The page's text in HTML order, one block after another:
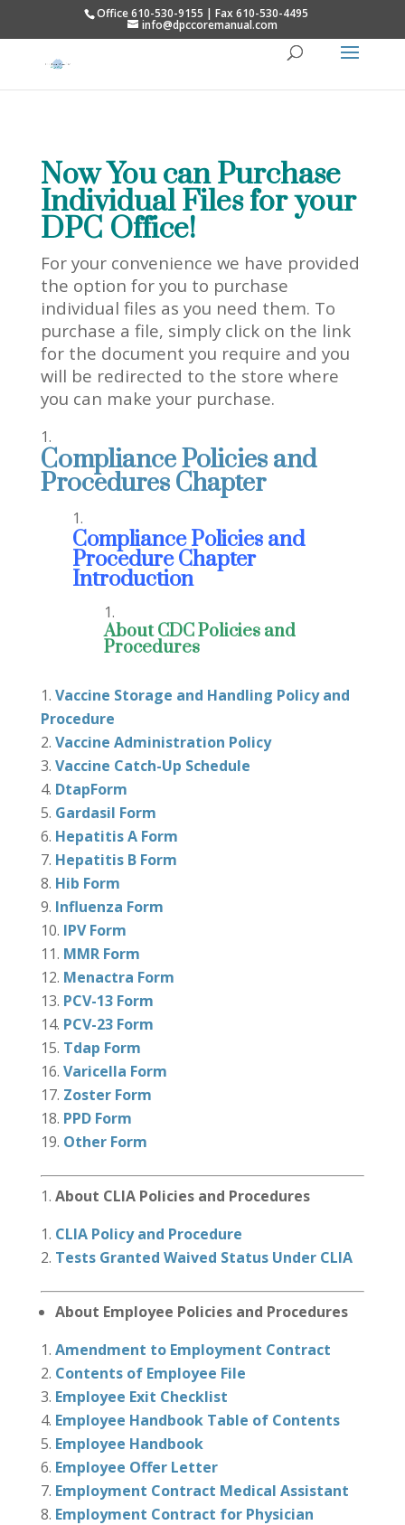
Office 610-530-9155 | Fax 610-530-4495
info@dpccoremanual.com
Now You can Purchase
Individual Files for your
DPC Office!
For your convenience we have provided
the option for you to purchase
individual files as you need them. To
purchase a file, simply click on the link
for the document you require and you
will be redirected to the store where
you can make your purchase.
Compliance Policies and
Procedures Chapter
Compliance Policies and
Procedure Chapter
Introduction
About CDC Policies and
Procedures
Vaccine Storage and Handling Policy and
Procedure
Vaccine Administration Policy
Vaccine Catch-Up Schedule
DtapForm
Gardasil Form
Hepatitis A Form
Hepatitis B Form
Hib Form
Influenza Form
IPV Form
MMR Form
Menactra Form
PCV-13 Form
PCV-23 Form
Tdap Form
Varicella Form
Zoster Form
PPD Form
Other Form
About CLIA Policies and Procedures
CLIA Policy and Procedure
Tests Granted Waived Status Under CLIA
About Employee Policies and Procedures
Amendment to Employment Contract
Contents of Employee File
Employee Exit Checklist
Employee Handbook Table of Contents
Employee Handbook
Employee Offer Letter
Employment Contract Medical Assistant
Employment Contract for Physician